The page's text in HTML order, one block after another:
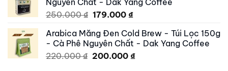
200.000 ₫.179.000 ₫.
250.000₫ Original
was:
250.000 ₫.
179.000 ₫Current
is:
179.000 ₫.
Arabica Măng Đen Cold Brew - Túi Lọc 150g
- Cà Phê Nguyên Chất - Dak Yang Coffee
220.000₫ Original
200.000 ₫Current